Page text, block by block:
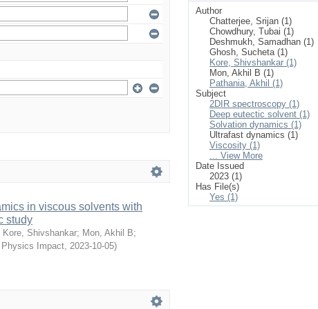
in viscous solvents with
study
Kore, Shivshankar; Mon, Akhil B;
Impact, 2023-10-05)
Author
Chatterjee, Srijan (1)
Chowdhury, Tubai (1)
Deshmukh, Samadhan (1)
Ghosh, Sucheta (1)
Kore, Shivshankar (1)
Mon, Akhil B (1)
Pathania, Akhil (1)
Subject
2DIR spectroscopy (1)
Deep eutectic solvent (1)
Solvation dynamics (1)
Ultrafast dynamics (1)
Viscosity (1)
... View More
Date Issued
2023 (1)
Has File(s)
Yes (1)